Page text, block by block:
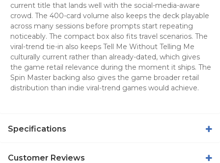
current title that lands well with the social-media-aware
crowd. The 400-card volume also keeps the deck playable
across many sessions before prompts start repeating
noticeably. The compact box also fits travel scenarios. The
viral-trend tie-in also keeps Tell Me Without Telling Me
culturally current rather than already-dated, which gives
the game retail relevance during the moment it ships. The
Spin Master backing also gives the game broader retail
distribution than indie viral-trend games would achieve.
Specifications
Customer Reviews